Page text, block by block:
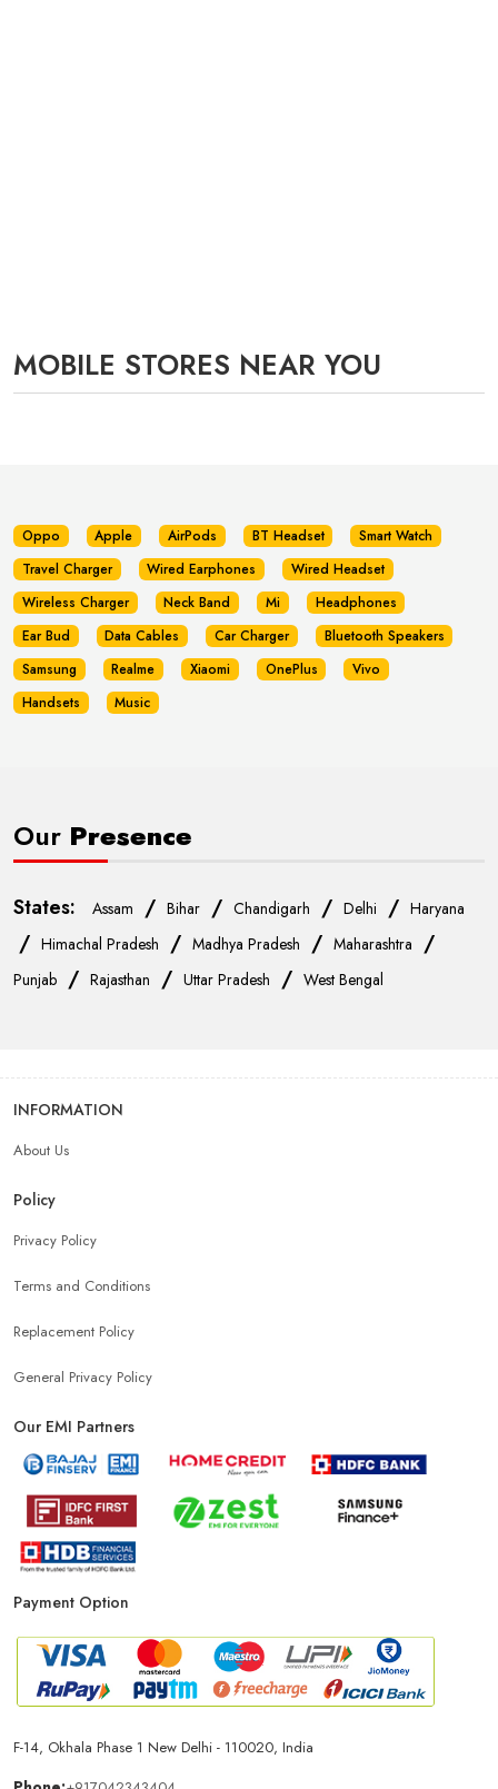
MOBILE STORES NEAR YOU
Oppo Apple AirPods BT Headset
Smart Watch
Travel Charger
Wired Earphones
Wired Headset
Wireless Charger
Neck Band Mi
Headphones
Ear Bud
Data Cables Car Charger
Bluetooth Speakers
Samsung
Realme Xiaomi OnePlus
Vivo
Handsets
Music
Our Presence
States: Assam / Bihar / Chandigarh / Delhi / Haryana
/ Himachal Pradesh / Madhya Pradesh / Maharashtra /
Punjab / Rajasthan / Uttar Pradesh / West Bengal
INFORMATION
About Us
Policy
Privacy Policy
Terms and Conditions
Replacement Policy
General Privacy Policy
Our EMI Partners
Payment Option
F-14, Okhala Phase 1 New Delhi - 110020, India